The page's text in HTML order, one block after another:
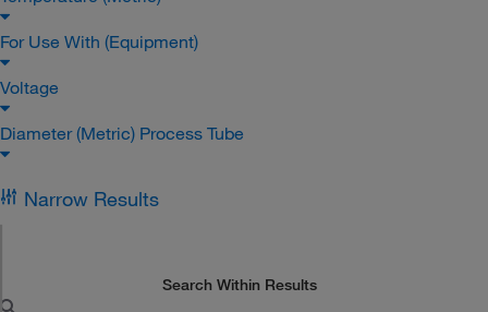
For Use With (Equipment)
Voltage
Diameter (Metric) Process Tube
Narrow Results
Search Within Results